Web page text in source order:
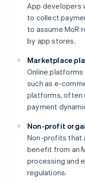
App developers
to collect
to assume MoR
by app stores.
Marketplace
Online
such as e-
platforms, often
payment
Non-profit
Non-profits that
benefit from an
processing and
regulations.